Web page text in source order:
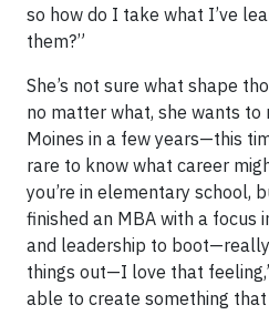
so how do I take what I’ve
them?”
She’s not sure what shape
no matter what, she wants to
Moines in a few years—this
rare to know what career
you’re in elementary school,
finished an MBA with a focus
and leadership to
things out—I love that
able to create something that